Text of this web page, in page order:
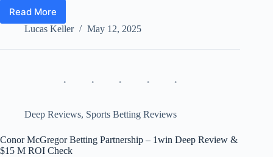
Read More
UFC
Betting
Legal
Lucas Keller May 12, 2025
Deep Reviews, Sports Betting Reviews
Conor McGregor Betting Partnership – 1win Deep Review &
$15 M ROI Check